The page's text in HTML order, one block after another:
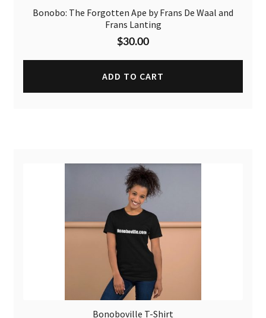
Bonobo: The Forgotten Ape by Frans De Waal and
Frans Lanting
$30.00
ADD TO CART
Bonoboville T-Shirt